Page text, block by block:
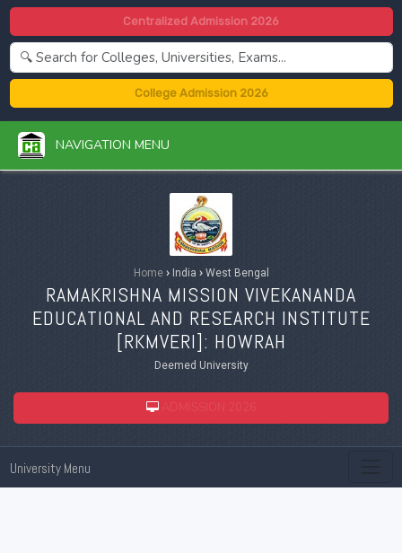
Centralized Admission 2026
College Admission 2026
NAVIGATION MENU
Home ›India ›West Bengal
RAMAKRISHNA MISSION VIVEKANANDA
EDUCATIONAL AND RESEARCH INSTITUTE
[RKMVERI]: HOWRAH
Deemed University
University Menu